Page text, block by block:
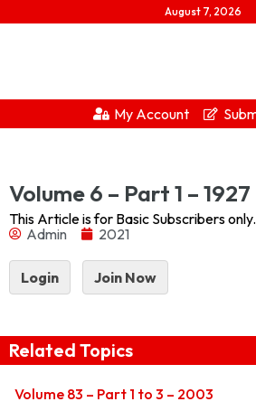
August 7, 2026
My Account
Volume 6 – Part 1 – 1927
Admin 2021
1927-1Download...
This Article is for Basic Subscribers only.
Login Join Now
Related Topics
Volume 83 – Part 1 to 3 – 2003